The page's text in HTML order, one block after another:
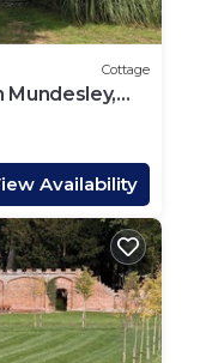
Cottage
Availability